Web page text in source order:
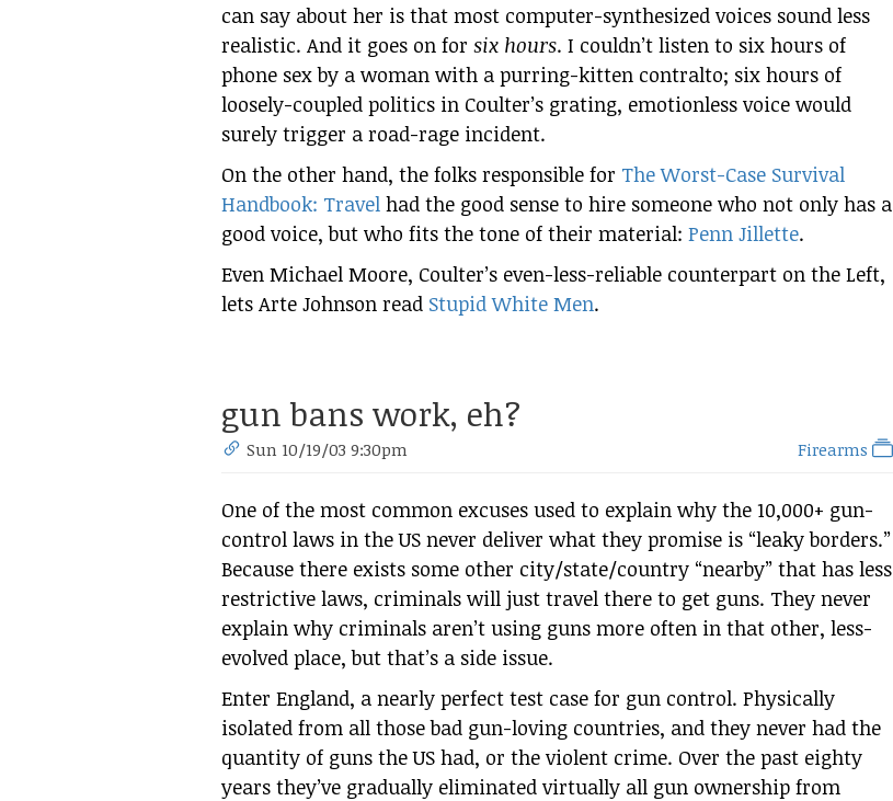
can say about her is that most computer-synthesized voices sound less
realistic. And it goes on for six hours. I couldn’t listen to six hours of
phone sex by a woman with a purring-kitten contralto; six hours of
loosely-coupled politics in Coulter’s grating, emotionless voice would
surely trigger a road-rage incident.
On the other hand, the folks responsible for The Worst-Case Survival
Handbook: Travel had the good sense to hire someone who not only has a
good voice, but who fits the tone of their material: Penn Jillette.
Even Michael Moore, Coulter’s even-less-reliable counterpart on the Left,
lets Arte Johnson read Stupid White Men.
gun bans work, eh?
Sun 10/19/03 9:30pm Firearms
One of the most common excuses used to explain why the 10,000+ gun-
control laws in the US never deliver what they promise is “leaky borders.”
Because there exists some other city/state/country “nearby” that has less
restrictive laws, criminals will just travel there to get guns. They never
explain why criminals aren’t using guns more often in that other, less-
evolved place, but that’s a side issue.
Enter England, a nearly perfect test case for gun control. Physically
isolated from all those bad gun-loving countries, and they never had the
quantity of guns the US had, or the violent crime. Over the past eighty
years they’ve gradually eliminated virtually all gun ownership from